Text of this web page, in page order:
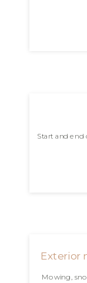
Start and end
Exterior
Mowing,